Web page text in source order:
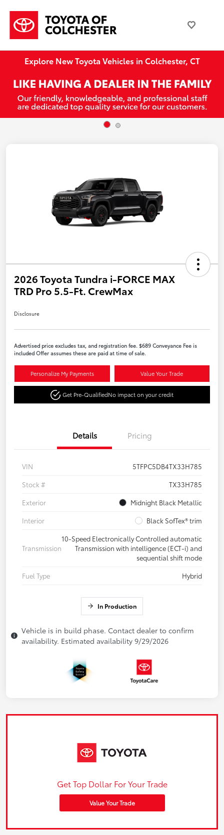
Explore New Toyota Vehicles in Colchester, CT
2026 Toyota Tundra i-FORCE MAX
TRD Pro 5.5-Ft. CrewMax
Disclosure
Advertised price excludes tax, and registration fee. $689 Conveyance Fee is
included Offer assumes these are paid at time of sale.
Personalize My Payments Value Your Trade
Get Pre-QualifiedNo impact on your credit
Details Pricing
VIN
5TFPC5DB4TX33H785
Stock #
TX33H785
Exterior
Midnight Black Metallic
Interior
Black SofTex® trim
Transmission
10-Speed Electronically Controlled automatic
Transmission with intelligence (ECT-i) and
sequential shift mode
Fuel Type
Hybrid
In Production
Vehicle is in build phase. Contact dealer to confirm
availability. Estimated availability 9/29/2026
Get Top Dollar For Your Trade
Value Your Trade